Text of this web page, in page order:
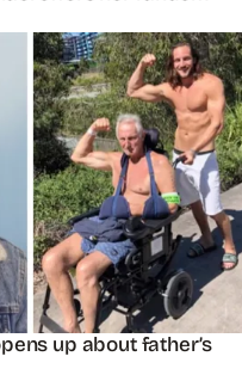
up about father’s